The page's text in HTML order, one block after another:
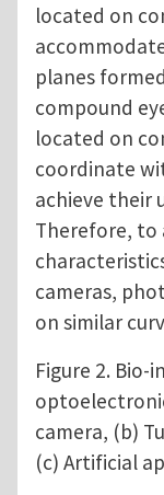
located on
planes
compound
located on
coordinate
achieve their
Therefore, to
cameras,
on similar
Figure 2. Bio-
camera, (b)
(c) Artificial